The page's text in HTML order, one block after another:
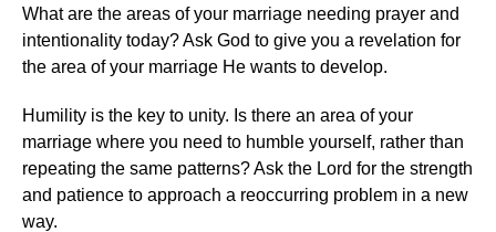
What are the areas of your marriage needing prayer and
intentionality today? Ask God to give you a revelation for
the area of your marriage He wants to develop.
Humility is the key to unity. Is there an area of your
marriage where you need to humble yourself, rather than
repeating the same patterns? Ask the Lord for the strength
and patience to approach a reoccurring problem in a new
way.